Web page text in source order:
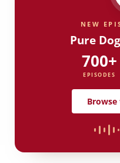
NEW
Pure
700+
EPISODES